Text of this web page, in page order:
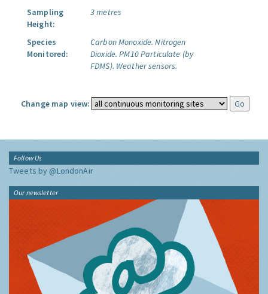
Sampling
Height:
3 metres
Species
Monitored:
Carbon Monoxide. Nitrogen
Dioxide. PM10 Particulate (by
FDMS). Weather sensors.
Change map view:
Follow Us
Tweets by @LondonAir
Our newsletter